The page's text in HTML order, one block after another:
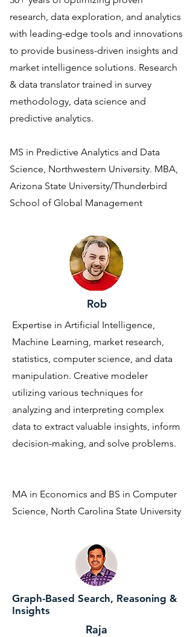
research, data exploration, and analytics
with leading-edge tools and innovations
to provide business-driven insights and
market intelligence solutions. Research
& data translator trained in survey
methodology, data science and
predictive analytics.
MS in Predictive Analytics and Data
Science, Northwestern University. MBA,
Arizona State University/Thunderbird
School of Global Management
Rob
Expertise in Artificial Intelligence,
Machine Learning, market research,
statistics, computer science, and data
manipulation. Creative modeler
utilizing various techniques for
analyzing and interpreting complex
data to extract valuable insights, inform
decision-making, and solve problems.
MA in Economics and BS in Computer
Science, North Carolina State University
Graph-Based Search, Reasoning &
Insights
Raja